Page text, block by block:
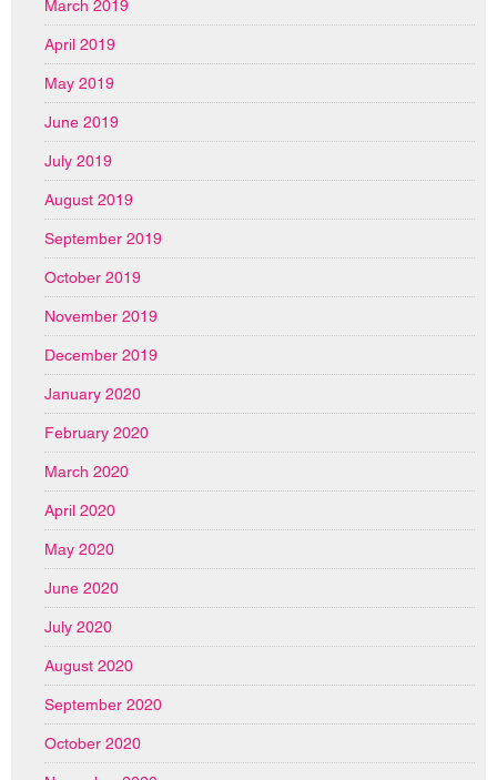
March 2019
April 2019
May 2019
June 2019
July 2019
August 2019
September 2019
October 2019
November 2019
December 2019
January 2020
February 2020
March 2020
April 2020
May 2020
June 2020
July 2020
August 2020
September 2020
October 2020